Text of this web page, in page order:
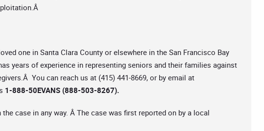
one in Santa Clara County or elsewhere in the San Francisco Bay
years of experience in representing seniors and their families against
You can reach us at (415) 441-8669, or by email at
1-888-50EVANS (888-503-8267).
case in any way. Â The case was first reported on by a local